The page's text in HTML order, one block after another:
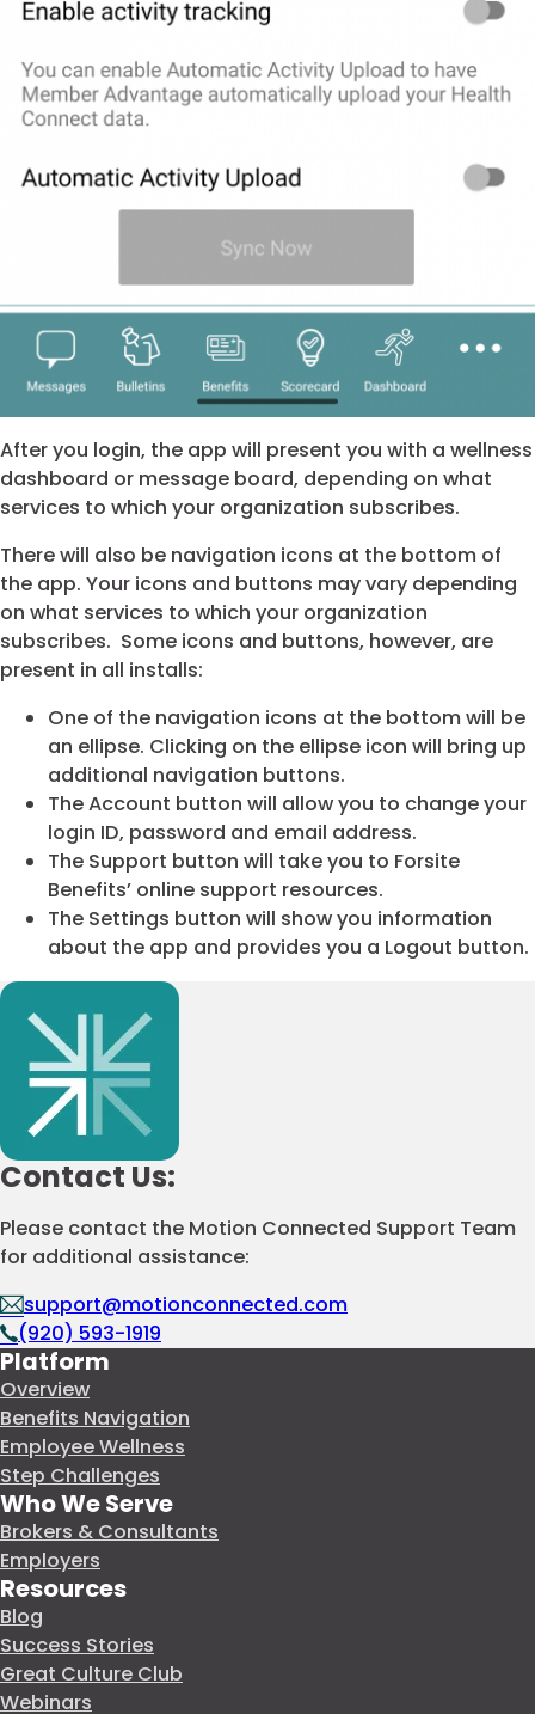
After you login, the app will present you with a wellness
dashboard or message board, depending on what
services to which your organization subscribes.
There will also be navigation icons at the bottom of
the app. Your icons and buttons may vary depending
on what services to which your organization
subscribes. Some icons and buttons, however, are
present in all installs:
One of the navigation icons at the bottom will be
an ellipse. Clicking on the ellipse icon will bring up
additional navigation buttons.
The Account button will allow you to change your
login ID, password and email address.
The Support button will take you to Forsite
Benefits’ online support resources.
The Settings button will show you information
about the app and provides you a Logout button.
Contact Us:
Please contact the Motion Connected Support Team
for additional assistance:
support@motionconnected.com
(920) 593-1919
Platform
Overview
Benefits Navigation
Employee Wellness
Step Challenges
Who We Serve
Brokers & Consultants
Employers
Resources
Blog
Success Stories
Great Culture Club
Webinars